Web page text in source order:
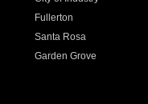
Fullerton
Santa Rosa
Garden Grove